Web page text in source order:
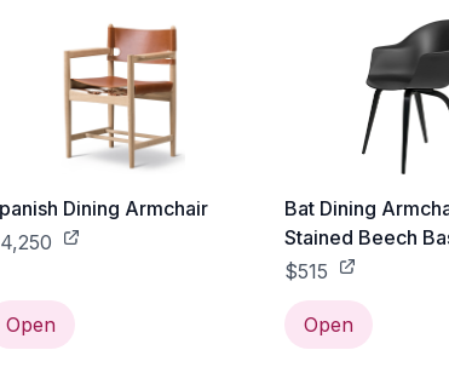
Dining Armchair
Open
Bat Dining
Stained Beech
$515
Open